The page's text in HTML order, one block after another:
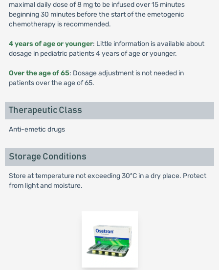
maximal daily dose of 8 mg to be infused over 15 minutes
beginning 30 minutes before the start of the emetogenic
chemotherapy is recommended.
4 years of age or younger: Little information is available about
dosage in pediatric patients 4 years of age or younger.
Over the age of 65: Dosage adjustment is not needed in
patients over the age of 65.
Therapeutic Class
Anti-emetic drugs
Storage Conditions
Store at temperature not exceeding 30ºC in a dry place. Protect
from light and moisture.